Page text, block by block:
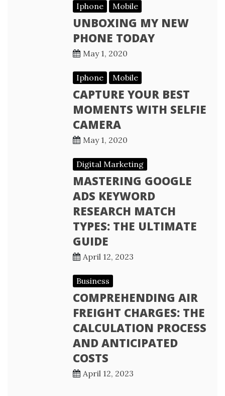
Iphone Mobile
UNBOXING MY NEW
PHONE TODAY
May 1, 2020
Iphone Mobile
CAPTURE YOUR BEST
MOMENTS WITH SELFIE
CAMERA
May 1, 2020
Digital Marketing
MASTERING GOOGLE
ADS KEYWORD
RESEARCH MATCH
TYPES: THE ULTIMATE
GUIDE
April 12, 2023
Business
COMPREHENDING AIR
FREIGHT CHARGES: THE
CALCULATION PROCESS
AND ANTICIPATED
COSTS
April 12, 2023